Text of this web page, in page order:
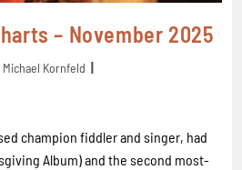
– November 2025
Michael Kornfeld
champion fiddler and singer, had
Album) and the second most-